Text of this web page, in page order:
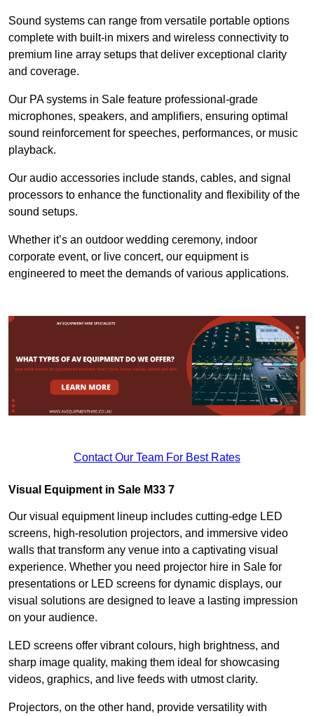
Sound systems can range from versatile portable options
complete with built-in mixers and wireless connectivity to
premium line array setups that deliver exceptional clarity
and coverage.
Our PA systems in Sale feature professional-grade
microphones, speakers, and amplifiers, ensuring optimal
sound reinforcement for speeches, performances, or music
playback.
Our audio accessories include stands, cables, and signal
processors to enhance the functionality and flexibility of the
sound setups.
Whether it’s an outdoor wedding ceremony, indoor
corporate event, or live concert, our equipment is
engineered to meet the demands of various applications.
Contact Our Team For Best Rates
Visual Equipment in Sale M33 7
Our visual equipment lineup includes cutting-edge LED
screens, high-resolution projectors, and immersive video
walls that transform any venue into a captivating visual
experience. Whether you need projector hire in Sale for
presentations or LED screens for dynamic displays, our
visual solutions are designed to leave a lasting impression
on your audience.
LED screens offer vibrant colours, high brightness, and
sharp image quality, making them ideal for showcasing
videos, graphics, and live feeds with utmost clarity.
Projectors, on the other hand, provide versatility with